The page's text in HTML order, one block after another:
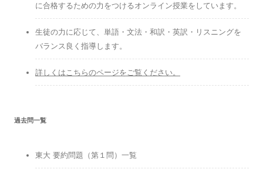
に合格するための力をつけるオンライン授業をしています。
生徒の力に応じて、単語・文法・和訳・英訳・リスニングを
バランス良く指導します。
詳しくはこちらのページをご覧ください。
過去問一覧
東大 要約問題（第１問）一覧